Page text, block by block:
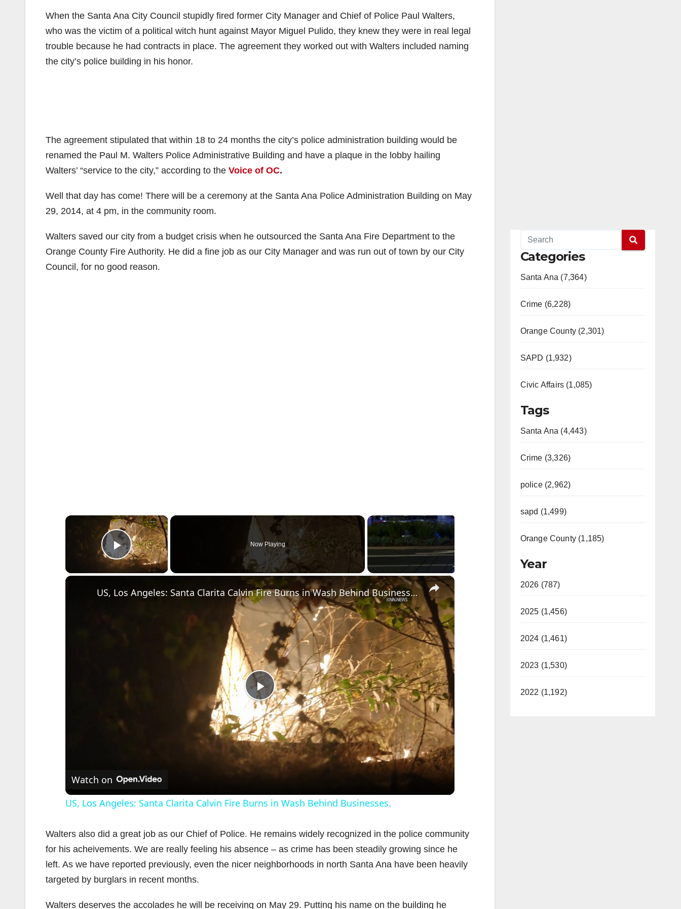
When the Santa Ana City Council stupidly fired former City Manager and Chief of Police Paul Walters,
who was the victim of a political witch hunt against Mayor Miguel Pulido, they knew they were in real legal
trouble because he had contracts in place. The agreement they worked out with Walters included naming
the city’s police building in his honor.
The agreement stipulated that within 18 to 24 months the city’s police administration building would be
renamed the Paul M. Walters Police Administrative Building and have a plaque in the lobby hailing
Walters’ “service to the city,” according to the Voice of OC.
Well that day has come! There will be a ceremony at the Santa Ana Police Administration Building on May
29, 2014, at 4 pm, in the community room.
Walters saved our city from a budget crisis when he outsourced the Santa Ana Fire Department to the
Orange County Fire Authority. He did a fine job as our City Manager and was run out of town by our City
Council, for no good reason.
×
Play Video
Now Playing
×
P
l
a
y
i
US, Los Angeles: Santa Clarita Calvin Fire Burns in Wash Behind Businesses.
Watch on
US, Los Angeles: Santa Clarita Calvin Fire Burns in Wash Behind Businesses.
Walters also did a great job as our Chief of Police. He remains widely recognized in the police community
for his acheivements. We are really feeling his absence – as crime has been steadily growing since he
left. As we have reported previously, even the nicer neighborhoods in north Santa Ana have been heavily
targeted by burglars in recent months.
Walters deserves the accolades he will be receiving on May 29. Putting his name on the building he
Categories
Santa Ana (7,364)
Crime (6,228)
Orange County (2,301)
SAPD (1,932)
Civic Affairs (1,085)
Tags
Santa Ana (4,443)
Crime (3,326)
police (2,962)
sapd (1,499)
Orange County (1,185)
Year
2026 (787)
2025 (1,456)
2024 (1,461)
2023 (1,530)
2022 (1,192)